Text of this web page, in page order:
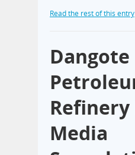
Read the rest of this entry
Dangote
Refinery
Media